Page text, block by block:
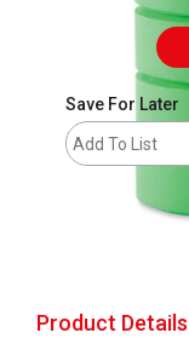
Save For Later
Add To List
Product Details